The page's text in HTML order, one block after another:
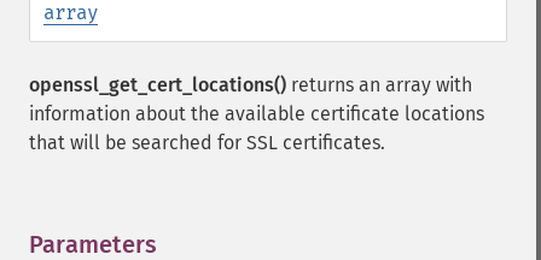
array
openssl_get_cert_locations() returns an array with
information about the available certificate locations
that will be searched for SSL certificates.
Parameters